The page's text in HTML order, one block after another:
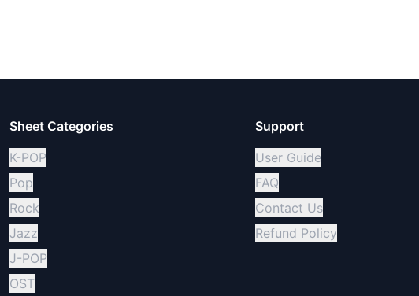
Sheet Categories
K-POP
Pop
Rock
Jazz
J-POP
OST
Support
User Guide
FAQ
Contact Us
Refund Policy